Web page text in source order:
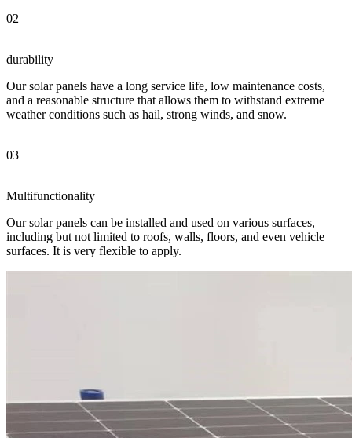
02
durability
Our solar panels have a long service life, low maintenance costs,
and a reasonable structure that allows them to withstand extreme
weather conditions such as hail, strong winds, and snow.
03
Multifunctionality
Our solar panels can be installed and used on various surfaces,
including but not limited to roofs, walls, floors, and even vehicle
surfaces. It is very flexible to apply.